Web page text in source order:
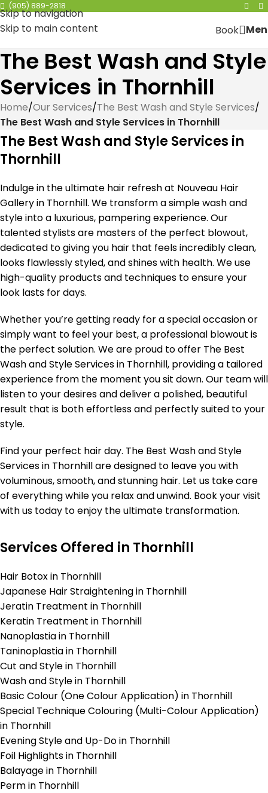
Skip to navigation
Skip to main content
(905) 889-2818
Book
The Best Wash and Style
Services in Thornhill
Home/Our Services/The Best Wash and Style Services/
The Best Wash and Style Services in Thornhill
The Best Wash and Style Services in
Thornhill
Indulge in the ultimate hair refresh at Nouveau Hair
Gallery in Thornhill. We transform a simple wash and
style into a luxurious, pampering experience. Our
talented stylists are masters of the perfect blowout,
dedicated to giving you hair that feels incredibly clean,
looks flawlessly styled, and shines with health. We use
high-quality products and techniques to ensure your
look lasts for days.
Whether you’re getting ready for a special occasion or
simply want to feel your best, a professional blowout is
the perfect solution. We are proud to offer The Best
Wash and Style Services in Thornhill, providing a tailored
experience from the moment you sit down. Our team will
listen to your desires and deliver a polished, beautiful
result that is both effortless and perfectly suited to your
style.
Find your perfect hair day. The Best Wash and Style
Services in Thornhill are designed to leave you with
voluminous, smooth, and stunning hair. Let us take care
of everything while you relax and unwind. Book your visit
with us today to enjoy the ultimate transformation.
Services Offered in Thornhill
Hair Botox in Thornhill
Japanese Hair Straightening in Thornhill
Jeratin Treatment in Thornhill
Keratin Treatment in Thornhill
Nanoplastia in Thornhill
Taninoplastia in Thornhill
Cut and Style in Thornhill
Wash and Style in Thornhill
Basic Colour (One Colour Application) in Thornhill
Special Technique Colouring (Multi-Colour Application)
in Thornhill
Evening Style and Up-Do in Thornhill
Foil Highlights in Thornhill
Balayage in Thornhill
Perm in Thornhill